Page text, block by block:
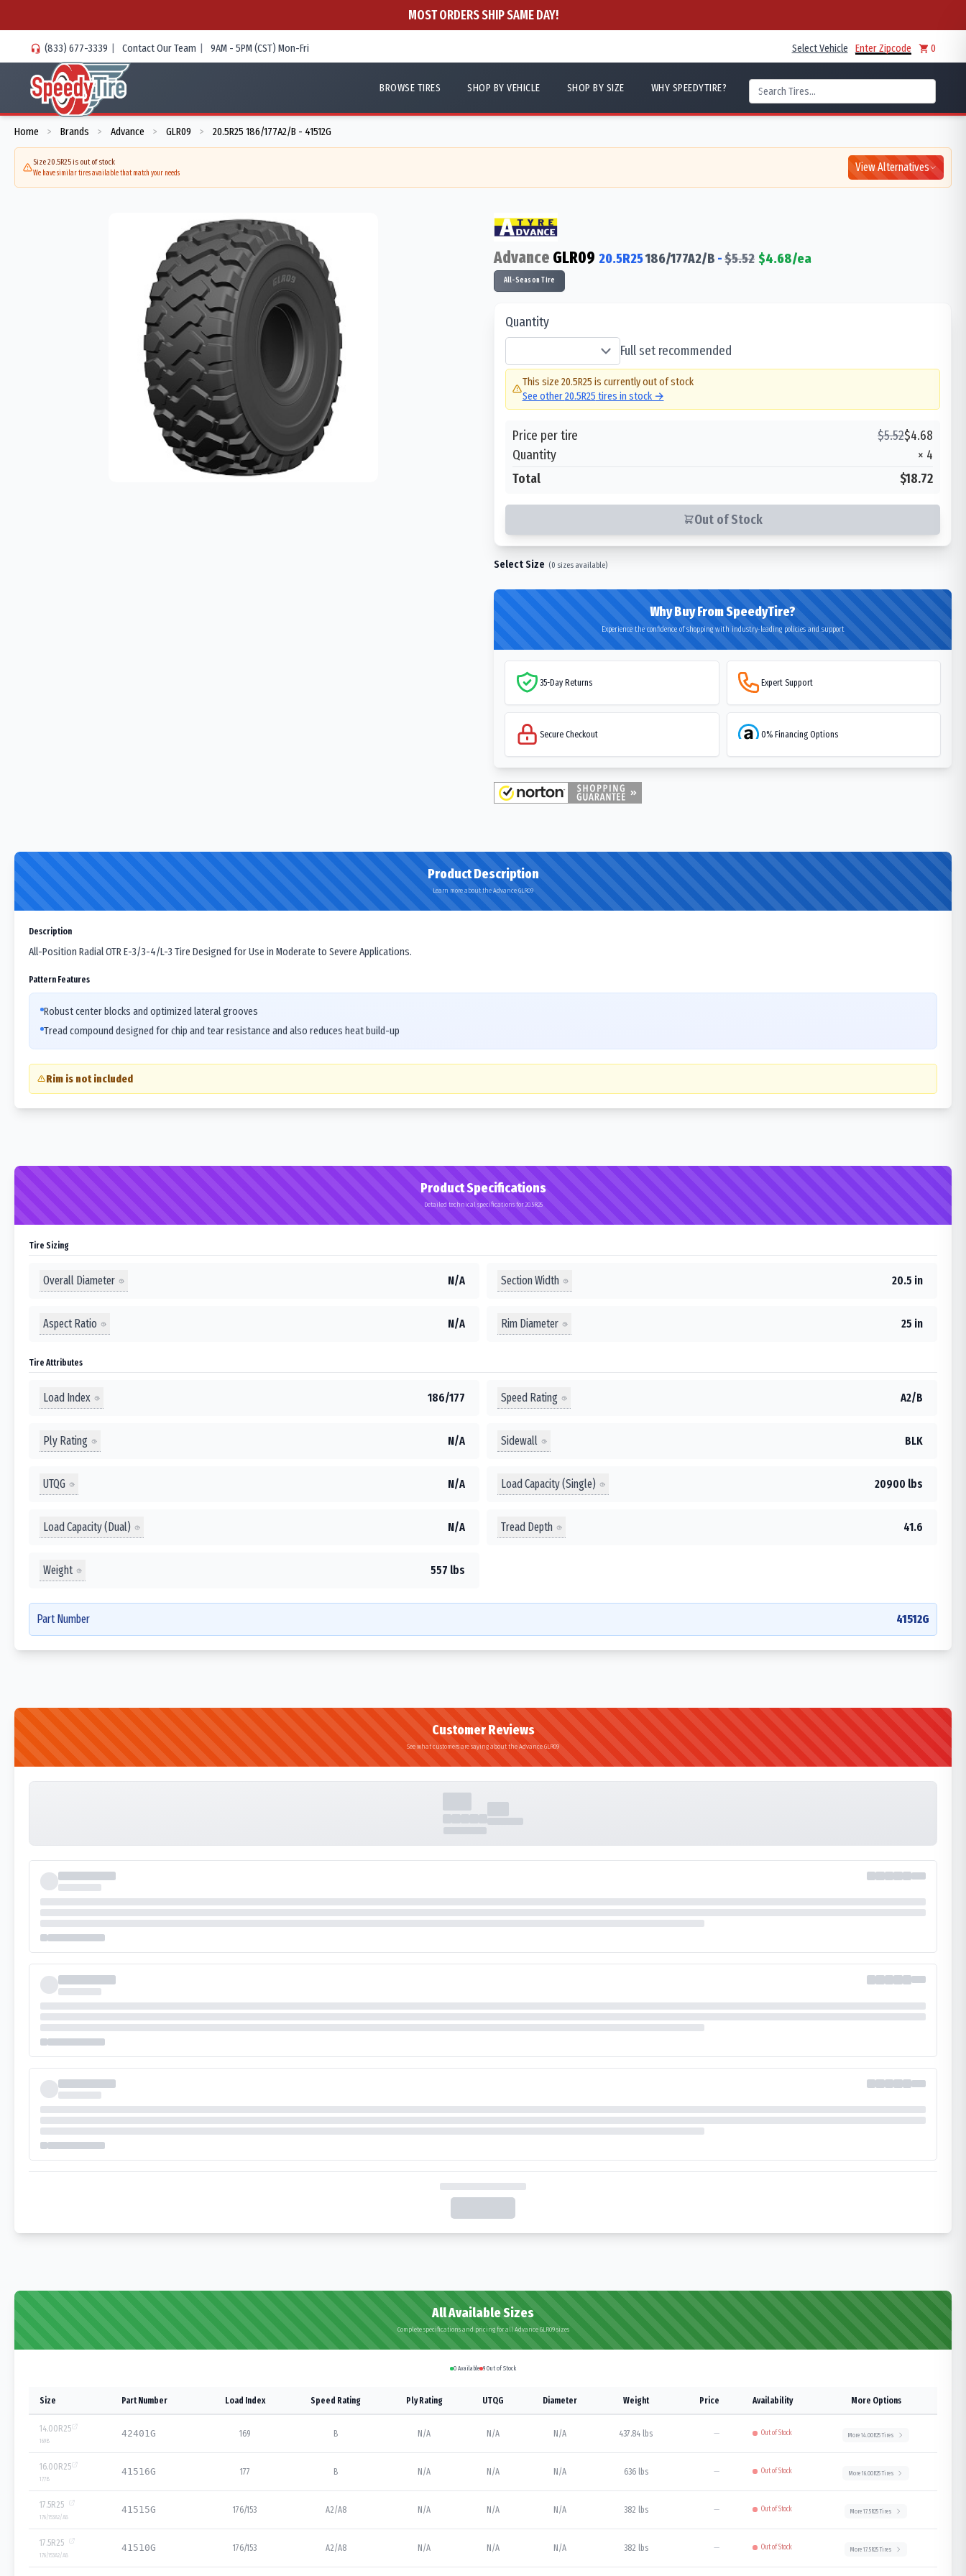
MOST ORDERS SHIP SAME DAY!
(833) 677-3339 | Contact Our Team | 9AM - 5PM (CST) Mon-Fri Select Vehicle Enter Zipcode 0
BROWSE TIRES SHOP BY VEHICLE SHOP BY SIZE WHY SPEEDYTIRE?
Home > Brands > Advance > GLR09 > 20.5R25 186/177A2/B - 41512G
Size 20.5R25 is out of stock
We have similar tires available that match your needs View Alternatives
Advance GLR09 20.5R25186/177A2/B -$5.52 $4.68/ea
All-Season Tire
Quantity
Full set recommended
This size 20.5R25 is currently out of stock
See other20.5R25 tires in stock →
Price per tire $5.52$4.68
Quantity
× 4
Total
$18.72
Out of Stock
Select Size (0 sizes available)
Why Buy From SpeedyTire?
Experience the confidence of shopping with industry-leading policies and support
35-Day Returns Expert Support
Secure Checkout 0% Financing Options
Product Description
Learn more about the Advance GLR09
Description
All-Position Radial OTR E-3/3-4/L-3 Tire Designed for Use in Moderate to Severe Applications.
Pattern Features
Robust center blocks and optimized lateral grooves
Tread compound designed for chip and tear resistance and also reduces heat build-up
Rim is not included
Product Specifications
Detailed technical specifications for 20.5R25
Tire Sizing
Overall Diameter N/A Section Width 20.5 in
Aspect Ratio N/A Rim Diameter 25 in
Tire Attributes
Load Index 186/177 Speed Rating A2/B
Ply Rating N/A Sidewall BLK
UTQG N/A Load Capacity (Single) 20900 lbs
Load Capacity (Dual) N/A Tread Depth 41.6
Weight 557 lbs
Part Number 41512G
Customer Reviews
See what customers are saying about the Advance GLR09
All Available Sizes
Complete specifications and pricing for all Advance GLR09 sizes
0 Available 9 Out of Stock
Size Part Number Load Index Speed Rating Ply Rating UTQG Diameter Weight Price Availability More Options
14.00R25
169B
42401G 169 B N/A N/A N/A 437.84 lbs — Out of Stock More14.00R25Tires
16.00R25
177B
41516G 177 B N/A N/A N/A 636 lbs — Out of Stock More 16.00R25Tires
17.5R25
176/153A2/A8
41515G 176/153 A2/A8 N/A N/A N/A 382 lbs — Out of Stock More17.5R25Tires
17.5R25
176/153A2/A8
41510G 176/153 A2/A8 N/A N/A N/A 382 lbs — Out of Stock More17.5R25Tires